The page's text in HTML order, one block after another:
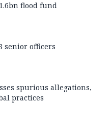
flood fund
senior officers
spurious allegations,
practices